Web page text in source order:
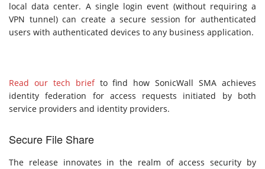
local data center. A single login event (without requiring a
VPN tunnel) can create a secure session for authenticated
users with authenticated devices to any business application.
Read our tech briefto find how SonicWall SMA achieves
identity federation for access requests initiated by both
service providers and identity providers.
Secure File Share
The release innovates in the realm of access security by